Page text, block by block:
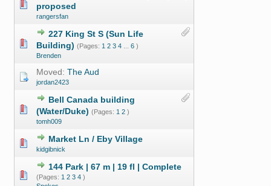
proposed
rangersfan
227 King St S (Sun Life
Building) (Pages: 1 2 3 4 6 )
Brenden
Moved: The Aud
jordan2423
Bell Canada building
(Water/Duke) (Pages: 1 2 )
tomh009
Market Ln / Eby Village
kidgibnick
144 Park | 67 m | 19 fl | Complete
(Pages: 1 2 3 4 )